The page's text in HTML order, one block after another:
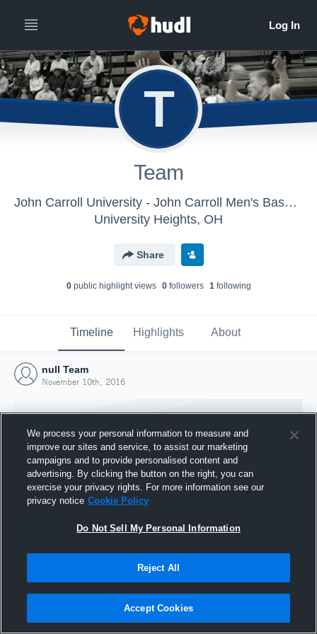
T
Team
John Carroll University - John Carroll Men's Basketball
University Heights, OH
Share
0public highlight views 0followers 1following
Timeline Highlights About
null Team
November 10th, 2016
Joined Hudl
10 November 2016
We process your personal information to measure and
improve our sites and service, to assist our marketing
campaigns and to provide personalised content and
advertising. By clicking the button on the right, you can
exercise your privacy rights. For more information see our
privacy notice Cookie Policy
Do Not Sell My Personal Information
Reject All
Accept Cookies